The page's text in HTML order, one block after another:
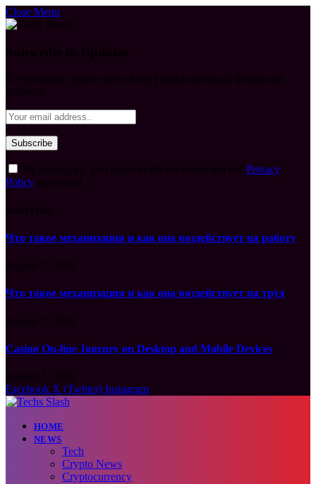
Close Menu
Privacy
Policy
Что такое механизация и как она воздействует на работу
Что такое механизация и как она воздействует на труд
Casino On-line Journey on Desktop and Mobile Devices
Facebook X (Twitter) Instagram
HOME
NEWS
Tech
Crypto News
Cryptocurrency